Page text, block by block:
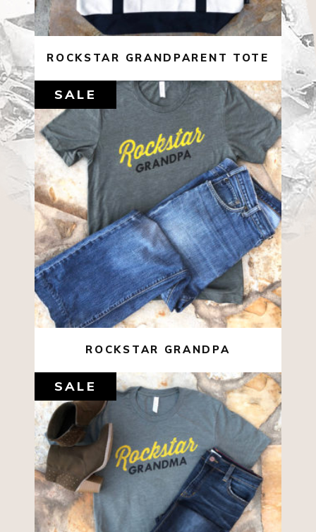
ROCKSTAR GRANDPARENT TOTE
SALE
$ 22.00 $10.00
SELECT OPTIONS
ROCKSTAR GRANDPA
SALE
$22.00 $10.00
SELECT OPTIONS